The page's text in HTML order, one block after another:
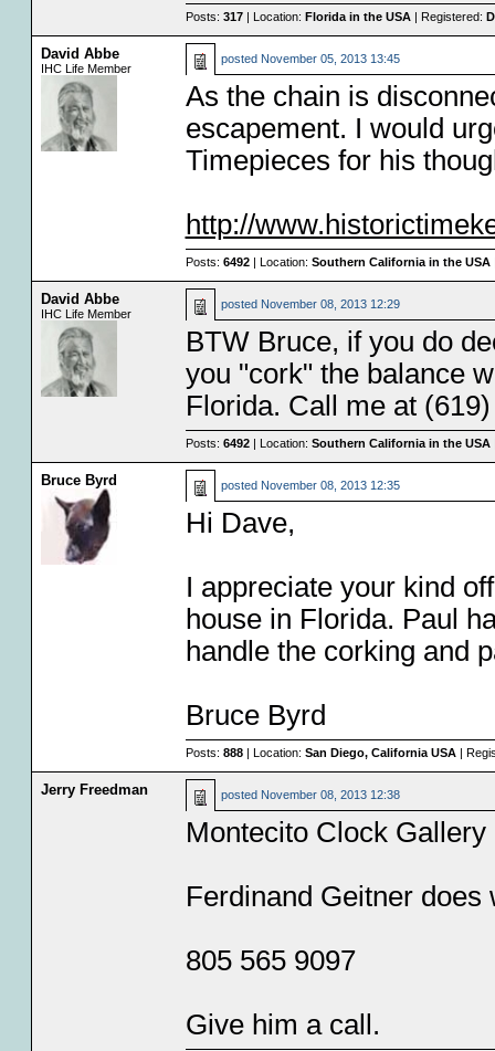
Posts: 317| Location: Florida in the USA| Registered:
David Abbe
IHC Life Member
posted November 05, 2013 13:45
As the chain is
escapement. I would
Timepieces for his
http://
Posts: 6492| Location: Southern California in the USA
David Abbe
IHC Life Member
posted November 08, 2013 12:29
BTW Bruce, if you do
you "cork" the balance
Florida. Call me at
Posts: 6492| Location: Southern California in the USA
Bruce Byrd posted November 08, 2013 12:35
Hi Dave,
I appreciate your kind
house in Florida. Paul
handle the corking and
Bruce Byrd
Posts: 888| Location: San Diego, California USA|
Jerry Freedman posted November 08, 2013 12:38
Montecito Clock
Ferdinand Geitner
805 565 9097
Give him a call.